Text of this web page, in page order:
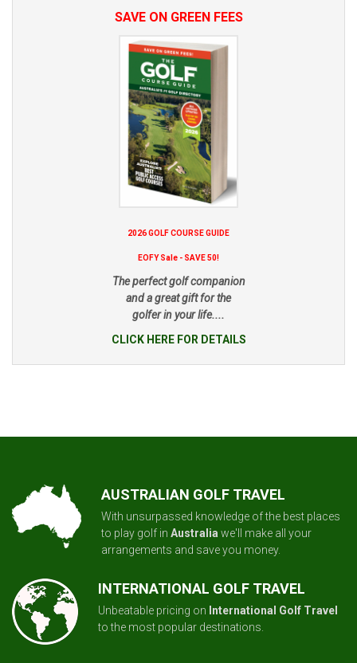
SAVE ON GREEN FEES
2026 GOLF COURSE GUIDE
EOFY Sale - SAVE 50!
The perfect golf companion
and a great gift for the
golfer in your life....
CLICK HERE FOR DETAILS
AUSTRALIAN GOLF TRAVEL
With unsurpassed knowledge of the best places
to play golf in Australia we'll make all your
arrangements and save you money.
INTERNATIONAL GOLF TRAVEL
Unbeatable pricing on International Golf Travel
to the most popular destinations.